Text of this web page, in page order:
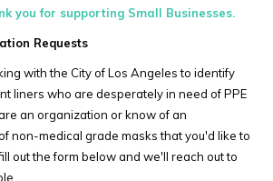
you for supporting Small Businesses.
Requests
with the City of Los Angeles to identify
liners who are desperately in need of PPE
an organization or know of an
non-medical grade masks that you'd like to
out the form below and we'll reach out to